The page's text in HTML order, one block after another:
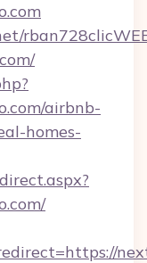
airbnb-
homes-